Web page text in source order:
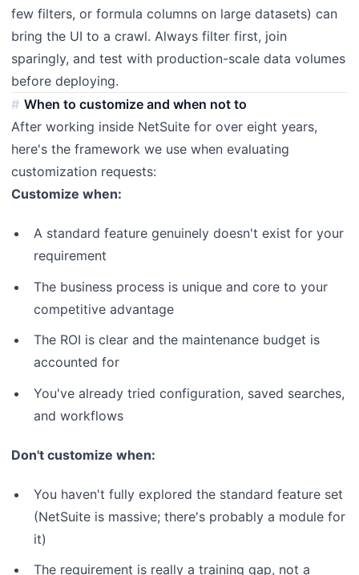
few filters, or formula columns on large datasets) can
bring the UI to a crawl. Always filter first, join
sparingly, and test with production-scale data volumes
before deploying.
When to customize and when not to
After working inside NetSuite for over eight years,
here's the framework we use when evaluating
customization requests:
Customize when:
A standard feature genuinely doesn't exist for your
requirement
The business process is unique and core to your
competitive advantage
The ROI is clear and the maintenance budget is
accounted for
You've already tried configuration, saved searches,
and workflows
Don't customize when:
You haven't fully explored the standard feature set
(NetSuite is massive; there's probably a module for
it)
The requirement is really a training gap, not a